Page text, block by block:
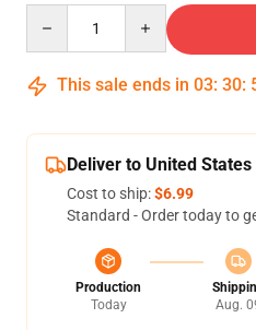
This sale ends in 03: 30:
Deliver to United States
Cost to ship:$6.99
Standard - Order today to
Production
Today
Aug.